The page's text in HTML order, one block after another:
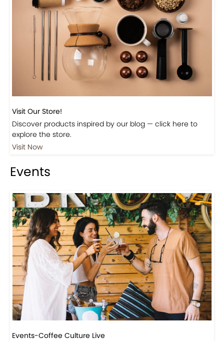
Visit Our Store!
Discover products inspired by our blog — click here to
explore the store.
Visit Now
Events
Events-Coffee Culture Live